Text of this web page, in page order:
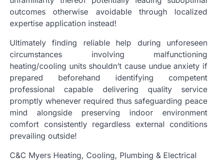
outcomes otherwise avoidable through localized
expertise application instead!
Ultimately finding reliable help during unforeseen
circumstances involving malfunctioning
heating/cooling units shouldn’t cause undue anxiety if
prepared beforehand identifying competent
professional capable delivering quality service
promptly whenever required thus safeguarding peace
mind alongside preserving indoor environment
comfort consistently regardless external conditions
prevailing outside!
C&C Myers Heating, Cooling, Plumbing & Electrical